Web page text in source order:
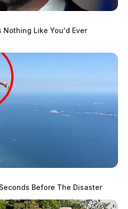
Nothing Like You'd Ever
Before The Disaster